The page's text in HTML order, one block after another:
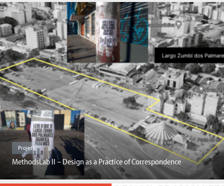
Project
MethodsLab II – Design as a Practice of Correspondence